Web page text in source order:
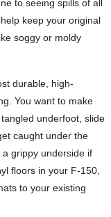
to seeing spills of all
keep your original
soggy or moldy
durable, high-
You want to make
underfoot, slide
caught under the
grippy underside if
floors in your F-150,
to your existing